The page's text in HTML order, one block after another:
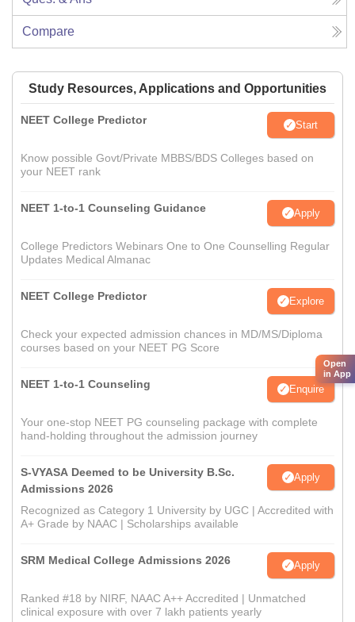
Compare
Study Resources, Applications and Opportunities
NEET College Predictor Start
Know possible Govt/Private MBBS/BDS Colleges based on
your NEET rank
NEET 1-to-1 Counseling Guidance Apply
College Predictors Webinars One to One Counselling Regular
Updates Medical Almanac
NEET College Predictor Explore
Check your expected admission chances in MD/MS/Diploma
courses based on your NEET PG Score
NEET 1-to-1 Counseling Enquire
Your one-stop NEET PG counseling package with complete
hand-holding throughout the admission journey
S-VYASA Deemed to be University B.Sc.
Admissions 2026
Apply
Recognized as Category 1 University by UGC | Accredited with
A+ Grade by NAAC | Scholarships available
SRM Medical College Admissions 2026 Apply
Ranked #18 by NIRF, NAAC A++ Accredited | Unmatched
clinical exposure with over 7 lakh patients yearly
Open
in App